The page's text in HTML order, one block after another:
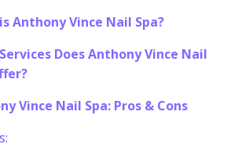
Anthony Vince Nail Spa?
Does Anthony Vince Nail
Vince Nail Spa: Pros & Cons